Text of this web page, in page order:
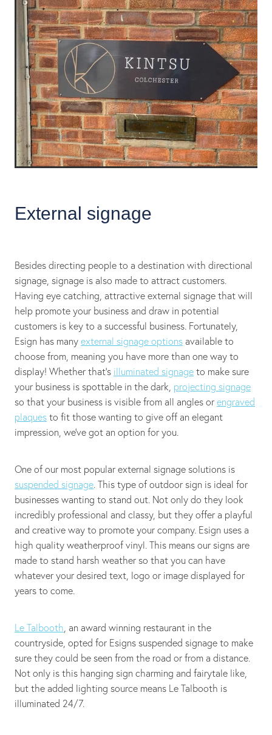
External signage
Besides directing people to a destination with directional
signage, signage is also made to attract customers.
Having eye catching, attractive external signage that will
help promote your business and draw in potential
customers is key to a successful business. Fortunately,
Esign has many external signage options available to
choose from, meaning you have more than one way to
display! Whether that's illuminated signage to make sure
your business is spottable in the dark, projecting signage
so that your business is visible from all angles or engraved
plaques to fit those wanting to give off an elegant
impression, we’ve got an option for you.
One of our most popular external signage solutions is
suspended signage. This type of outdoor sign is ideal for
businesses wanting to stand out. Not only do they look
incredibly professional and classy, but they offer a playful
and creative way to promote your company. Esign uses a
high quality weatherproof vinyl. This means our signs are
made to stand harsh weather so that you can have
whatever your desired text, logo or image displayed for
years to come.
Le Talbooth, an award winning restaurant in the
countryside, opted for Esigns suspended signage to make
sure they could be seen from the road or from a distance.
Not only is this hanging sign charming and fairytale like,
but the added lighting source means Le Talbooth is
illuminated 24/7.